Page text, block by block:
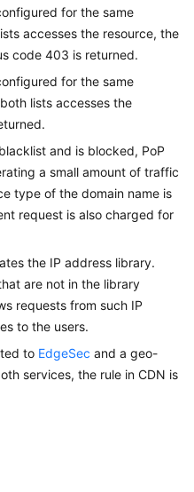
for the same
accesses the resource, the
code 403 is returned.
for the same
lists accesses the
and is blocked, PoP
a small amount of traffic
type of the domain name is
request is also charged for
the IP address library.
are not in the library
requests from such IP
to the users.
to EdgeSec and a geo-
services, the rule in CDN is